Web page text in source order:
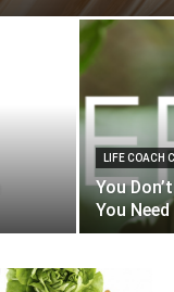
LIFE COACH
You
You